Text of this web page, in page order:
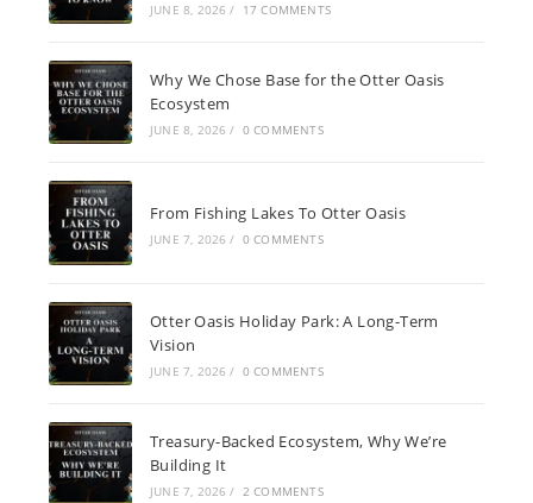
JUNE 8, 2026 / 17 COMMENTS
Why We Chose Base for the Otter Oasis
Ecosystem
JUNE 8, 2026 / 0 COMMENTS
From Fishing Lakes To Otter Oasis
JUNE 7, 2026 / 0 COMMENTS
Otter Oasis Holiday Park: A Long-Term
Vision
JUNE 7, 2026 / 0 COMMENTS
Treasury-Backed Ecosystem, Why We’re
Building It
JUNE 7, 2026 / 2 COMMENTS